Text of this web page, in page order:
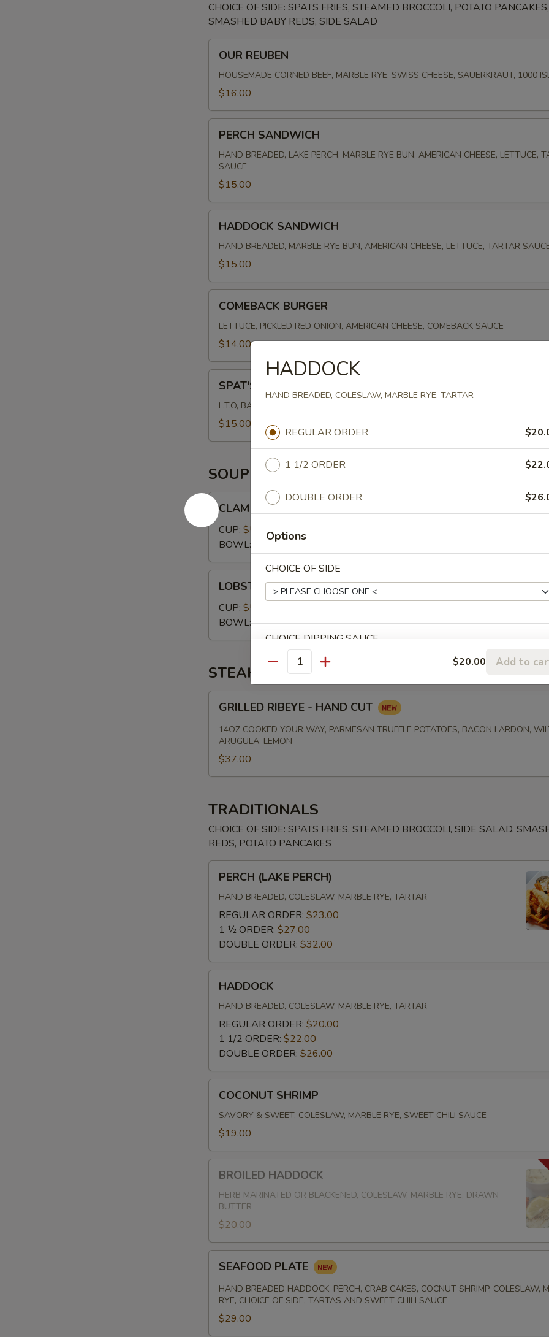
CHOICE OF SIDE: SPATS FRIES, STEAMED BROCCOLI, POTATO PANCAKES,
SMASHED BABY REDS, SIDE SALAD
REUBEN
OUR REUBEN
HOUSEMADE CORNED BEEF, MARBLE RYE, SWISS CHEESE, SAUERKRAUT, 1000
$16.00
SANDWICH
PERCH SANDWICH
HAND BREADED, LAKE PERCH, MARBLE RYE BUN, AMERICAN CHEESE, LETTUCE,
SAUCE
$15.00
SANDWICH
HADDOCK SANDWICH
HAND BREADED, MARBLE RYE BUN, AMERICAN CHEESE, LETTUCE, TARTAR
$15.00
BURGER
COMEBACK BURGER
LETTUCE, PICKLED RED ONION, AMERICAN CHEESE, COMEBACK SAUCE
$14.00
BURGER
SPAT'S BURGER
L.T.O, BACON, AMERICAN CHEESE, 1000 ISLAND
$15.00
SOUP
CLAM
CHOWDER
CLAM CHOWDER
CUP: $5.00
BOWL:
$7.00
BISQUE
LOBSTER BISQUE
CUP: $5.00
BOWL:$7.00
STEAKS
RIBEYE
HAND
CUT
GRILLED RIBEYE - HAND CUT
14OZ COOKED YOUR WAY, PARMESAN TRUFFLE POTATOES, BACON LARDON,
ARUGULA, LEMON
$37.00
TRADITIONALS
CHOICE OF SIDE: SPATS FRIES, STEAMED BROCCOLI, SIDE SALAD,
REDS, POTATO PANCAKES
(LAKE
PERCH)
PERCH (LAKE PERCH)
HAND BREADED, COLESLAW, MARBLE RYE, TARTAR
REGULAR ORDER: $23.00
1 ½ ORDER: $27.00
DOUBLE ORDER: $32.00
HADDOCK
HAND BREADED, COLESLAW, MARBLE RYE, TARTAR
REGULAR ORDER: $20.00
1 1/2 ORDER: $22.00
DOUBLE ORDER: $26.00
SHRIMP
COCONUT SHRIMP
SAVORY & SWEET, COLESLAW, MARBLE RYE, SWEET CHILI SAUCE
$19.00
HADDOCK
BROILED HADDOCK
HERB MARINATED OR BLACKENED, COLESLAW, MARBLE RYE, DRAWN
BUTTER
$20.00
PLATE
SEAFOOD PLATE
HAND BREADED HADDOCK, PERCH, CRAB CAKES, COCNUT SHRIMP, COLESLAW,
RYE, CHOICE OF SIDE, TARTAS AND SWEET CHILI SAUCE
$29.00
HADDOCK
HAND BREADED, COLESLAW, MARBLE RYE, TARTAR
REGULAR ORDER
1 1/2 ORDER
DOUBLE ORDER
Options
CHOICE OF SIDE
CHOICE DIPPING SAUCE
Extras
SIDE OF TARTAR SAUCE
ADD CLAM CHOWDER CUP
ADD CLAM CHOWDER BOWL
ADD LOBSTER BISQUE CUP +
+
Quantity $20.00 Add to